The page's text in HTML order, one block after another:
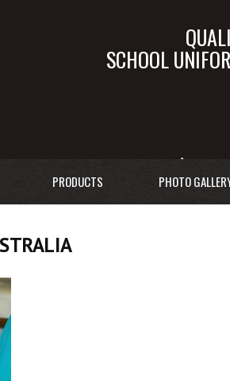
SCHOOL
PRODUCTS PHOTO